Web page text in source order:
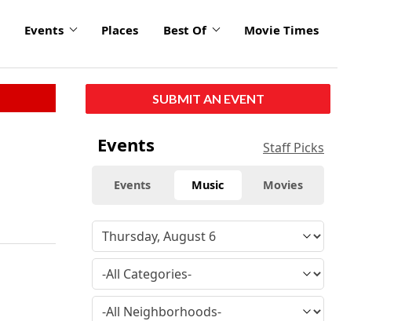
Events Places Best Of Movie Times
SUBMIT AN EVENT
Events Staff Picks
Events Music Movies